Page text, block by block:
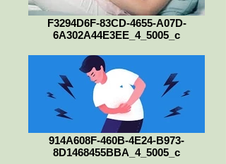
F3294D6F-83CD-4655-A07D-
6A302A44E3EE_4_5005_c
914A608F-460B-4E24-B973-
8D1468455BBA_4_5005_c